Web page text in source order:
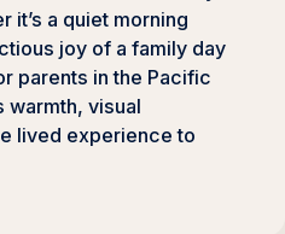
it’s a quiet morning
joy of a family day
parents in the Pacific
warmth, visual
lived experience to